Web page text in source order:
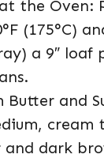
the Oven:
(175°C)
a 9″ loaf
Butter and
cream
and dark